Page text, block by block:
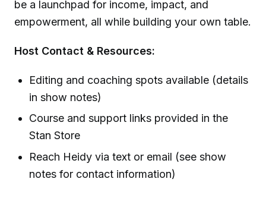
be a launchpad for income, impact, and
empowerment, all while building your own table.
Host Contact & Resources:
Editing and coaching spots available (details
in show notes)
Course and support links provided in the
Stan Store
Reach Heidy via text or email (see show
notes for contact information)